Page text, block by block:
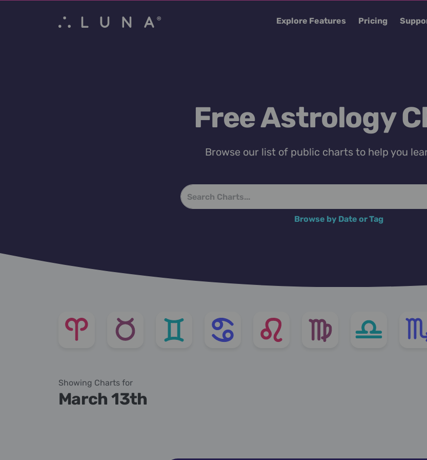
Explore Features Pricing
Free Astrology
Browse our list of public charts to help you
Browse by Date or Tag
Showing Charts for
March 13th